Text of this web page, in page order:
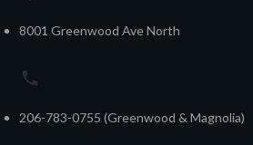
8001 Greenwood Ave North
206-783-0755 (Greenwood & Magnolia)